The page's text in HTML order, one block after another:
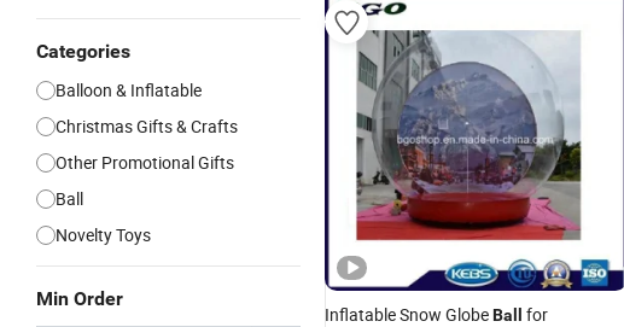
Categories
Balloon & Inflatable
Christmas Gifts & Crafts
Other Promotional Gifts
Ball
Novelty Toys
Min Order
Inflatable Snow GlobeBall for